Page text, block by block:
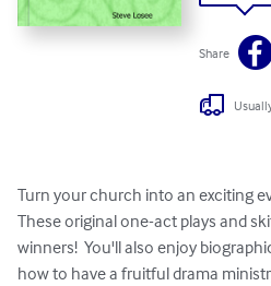
Share
Turn your church into an exciting
These original one-act plays and
winners!  You'll also enjoy
how to have a fruitful drama